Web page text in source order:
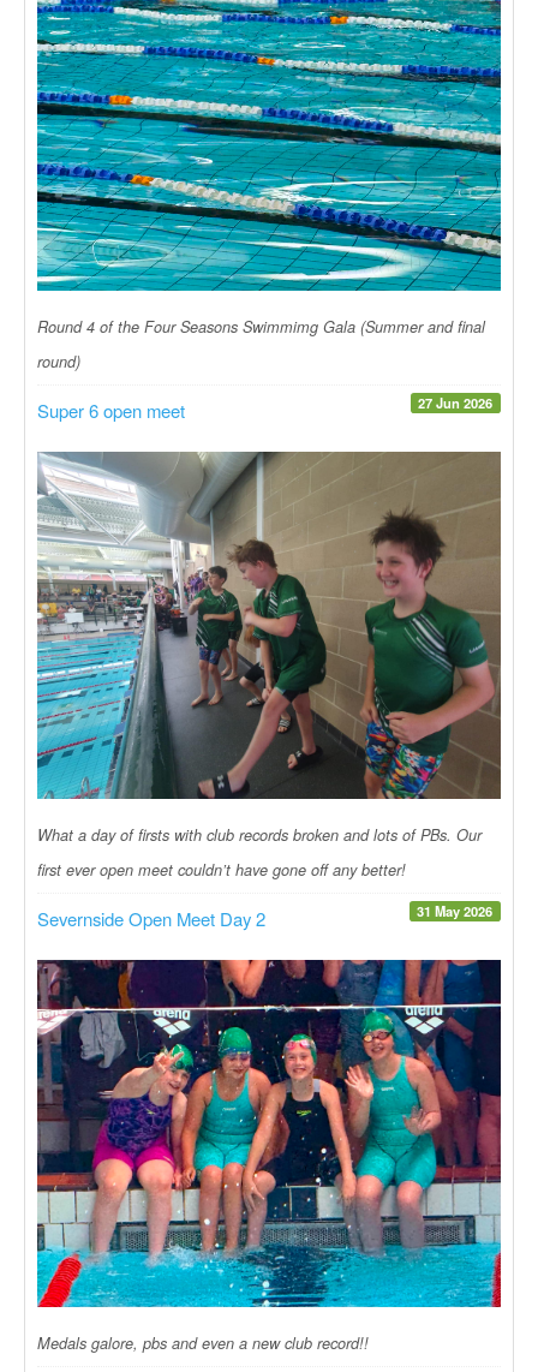
Round 4 of the Four Seasons Swimmimg Gala (Summer and final
round)
27 Jun 2026
Super 6 open meet
What a day of firsts with club records broken and lots of PBs. Our
first ever open meet couldn’t have gone off any better!
31 May 2026
Severnside Open Meet Day 2
Medals galore, pbs and even a new club record!!